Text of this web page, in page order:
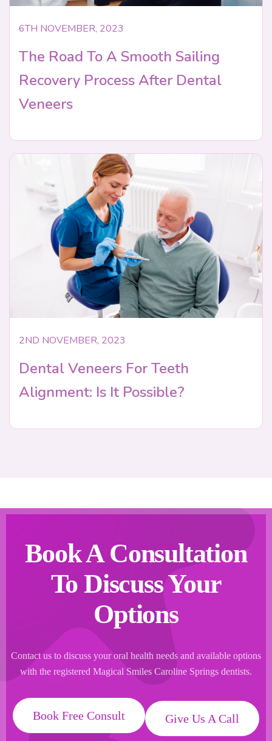
6TH NOVEMBER, 2023
The Road To A Smooth Sailing
Recovery Process After Dental
Veneers
2ND NOVEMBER, 2023
Dental Veneers For Teeth
Alignment: Is It Possible?
Book A Consultation
To Discuss Your
Options
Contact us to discuss your oral health needs and available options
with the registered Magical Smiles Caroline Springs dentists.
Book Free Consult Give Us A Call